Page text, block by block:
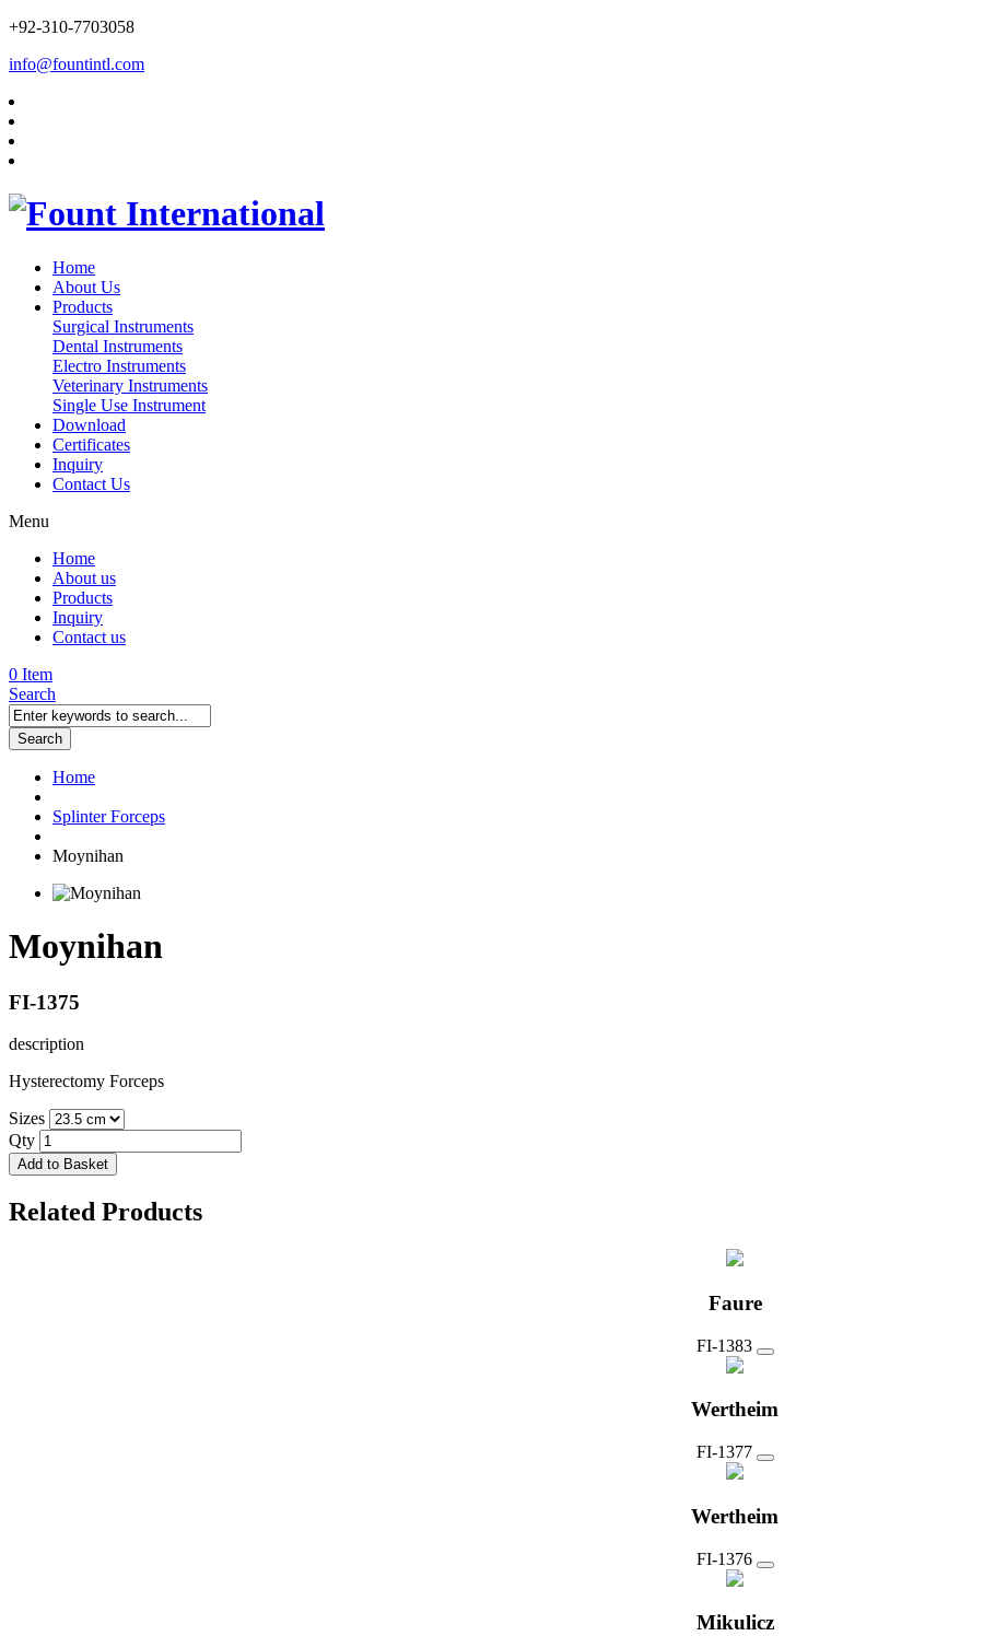
+92-310-7703058
info@fountintl.com
Home
About Us
Products
Surgical Instruments
Dental Instruments
Electro Instruments
Veterinary Instruments
Single Use Instrument
Download
Certificates
Inquiry
Contact Us
Menu
Home
About us
Products
Inquiry
Contact us
0 Item
Search
Search
Home
Splinter Forceps
Moynihan
Moynihan
FI-1375
description
Hysterectomy Forceps
Sizes
Qty
Add to Basket
Related Products
Faure
FI-1383
Wertheim
FI-1377
Wertheim
FI-1376
Mikulicz